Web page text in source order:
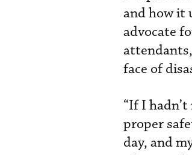
and how it
advocate
face of
“If I
proper
day, and